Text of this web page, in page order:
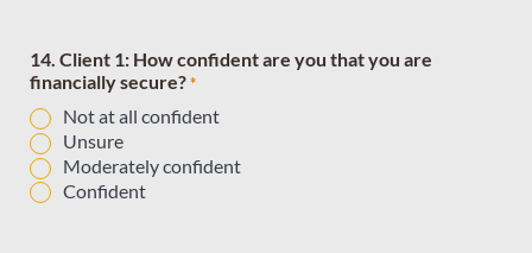
14. Client 1: How confident are you that you are
financially secure? *
Not at all confident
Unsure
Moderately confident
Confident